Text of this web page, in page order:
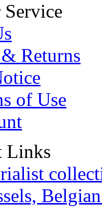
Service
Returns
of Use
Links